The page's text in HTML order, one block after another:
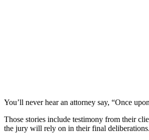
You’ll never hear an attorney say, “Once
Those stories include testimony from their
the jury will rely on in their final deliberations.